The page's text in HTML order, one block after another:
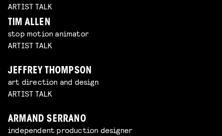
ARTIST TALK
TIM ALLEN
stop motion animator
ARTIST TALK
JEFFREY THOMPSON
art direction and design
ARTIST TALK
ARMAND SERRANO
independent production designer